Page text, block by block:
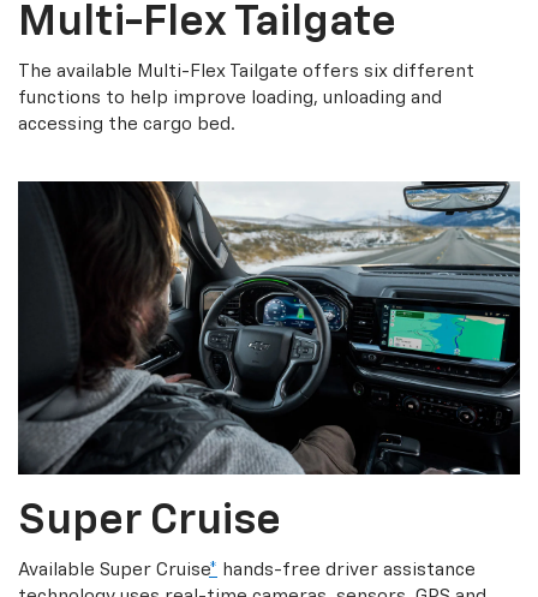
Multi-Flex Tailgate
The available Multi-Flex Tailgate offers six different
functions to help improve loading, unloading and
accessing the cargo bed.
Super Cruise
Available Super Cruise* hands-free driver assistance